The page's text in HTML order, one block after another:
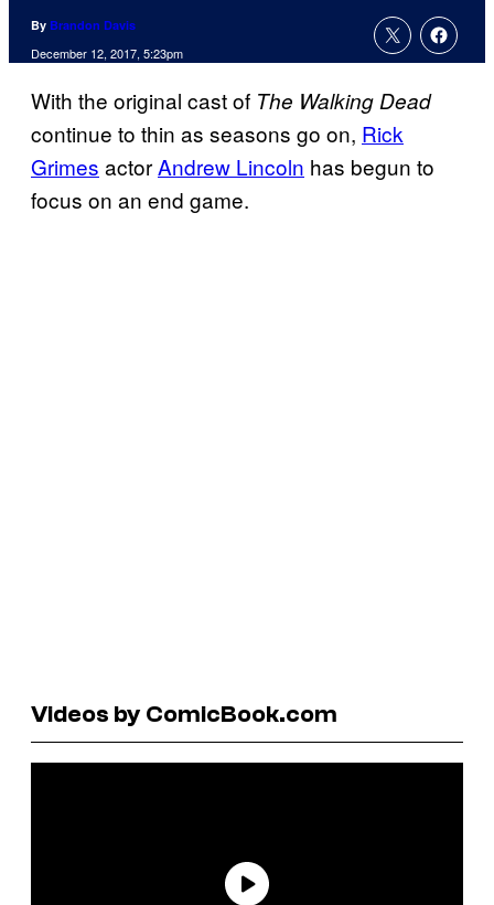
By Brandon Davis
December 12, 2017, 5:23pm
With the original cast of The Walking Dead
continue to thin as seasons go on, Rick
Grimes actorAndrew Lincoln has begun to
focus on an end game.
Videos by ComicBook.com